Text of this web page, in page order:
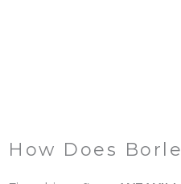
How Does